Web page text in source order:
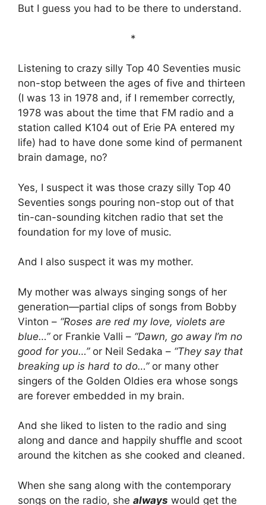
But I guess you had to be there to understand.
*
Listening to crazy silly Top 40 Seventies music
non-stop between the ages of five and thirteen
(I was 13 in 1978 and, if I remember correctly,
1978 was about the time that FM radio and a
station called K104 out of Erie PA entered my
life) had to have done some kind of permanent
brain damage, no?
Yes, I suspect it was those crazy silly Top 40
Seventies songs pouring non-stop out of that
tin-can-sounding kitchen radio that set the
foundation for my love of music.
And I also suspect it was my mother.
My mother was always singing songs of her
generation—partial clips of songs from Bobby
Vinton – “Roses are red my love, violets are
blue…”or Frankie Valli – “Dawn, go away I’m no
good for you…”or Neil Sedaka – “They say that
breaking up is hard to do…”or many other
singers of the Golden Oldies era whose songs
are forever embedded in my brain.
And she liked to listen to the radio and sing
along and dance and happily shuffle and scoot
around the kitchen as she cooked and cleaned.
When she sang along with the contemporary
songs on the radio, she always would get the